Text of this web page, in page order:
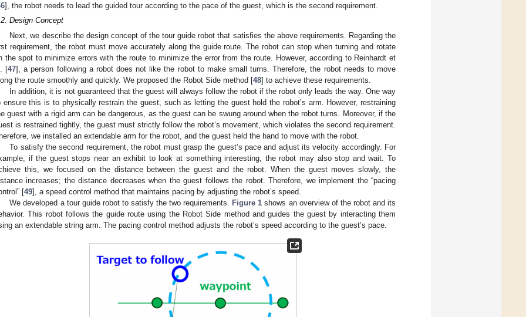
], the robot needs to lead the guided tour according to the pace of the guest, which is the second requirement.
Design Concept
Next, we describe the design concept of the tour guide robot that satisfies the above requirements. Regarding the
requirement, the robot must move accurately along the guide route. The robot can stop when turning and rotate
the spot to minimize errors with the route to minimize the error from the route. However, according to Reinhardt et
[47], a person following a robot does not like the robot to make small turns. Therefore, the robot needs to move
the route smoothly and quickly. We proposed the Robot Side method [48] to achieve these requirements.
In addition, it is not guaranteed that the guest will always follow the robot if the robot only leads the way. One way
ensure this is to physically restrain the guest, such as letting the guest hold the robot’s arm. However, restraining
guest with a rigid arm can be dangerous, as the guest can be swung around when the robot turns. Moreover, if the
is restrained tightly, the guest must strictly follow the robot’s movement, which violates the second requirement.
we installed an extendable arm for the robot, and the guest held the hand to move with the robot.
To satisfy the second requirement, the robot must grasp the guest’s pace and adjust its velocity accordingly. For
if the guest stops near an exhibit to look at something interesting, the robot may also stop and wait. To
this, we focused on the distance between the guest and the robot. When the guest moves slowly, the
increases; the distance decreases when the guest follows the robot. Therefore, we implement the “pacing
[49], a speed control method that maintains pacing by adjusting the robot’s speed.
We developed a tour guide robot to satisfy the two requirements.
Figure 1 shows an overview of the robot and its
This robot follows the guide route using the Robot Side method and guides the guest by interacting them
an extendable string arm. The pacing control method adjusts the robot’s speed according to the guest’s pace.